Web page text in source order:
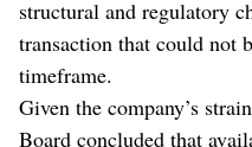
structural and regulatory
transaction that could not
timeframe.
Given the company’s
Board concluded that